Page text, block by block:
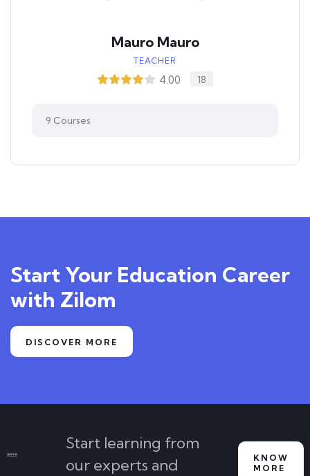
Mauro Mauro
TEACHER
4.00 18
9 Courses
Start Your Education Career
with Zilom
DISCOVER MORE
Start learning from
our experts and
KNOW
MORE